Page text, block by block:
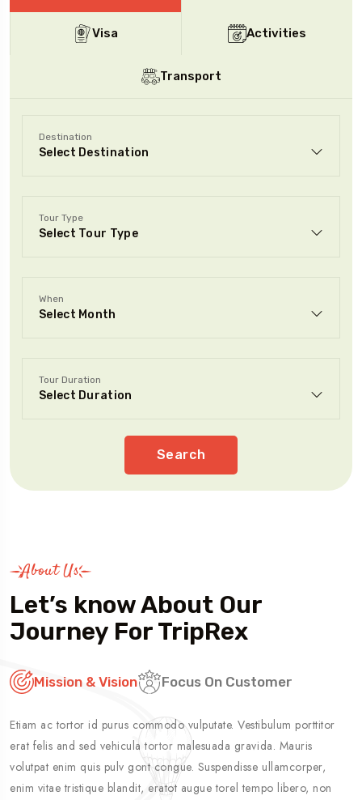
London
Visa Activities
Transport
Destination
Tour Type
When
Tour Duration
Search
About Us
Let’s know About Our
Journey For TripRex
Mission & Vision Focus On Customer
Etiam ac tortor id purus commodo vulputate. Vestibulum porttitor
erat felis and sed vehicula tortor malesuada gravida. Mauris
volutpat enim quis pulv gont congue. Suspendisse ullamcorper,
enim vitae tristique blandit, eratot augue torel tempo libero, non